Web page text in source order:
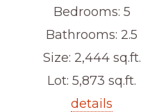
Bedrooms: 5
Bathrooms: 2.5
Size: 2,444 sq.ft.
Lot: 5,873 sq.ft.
details